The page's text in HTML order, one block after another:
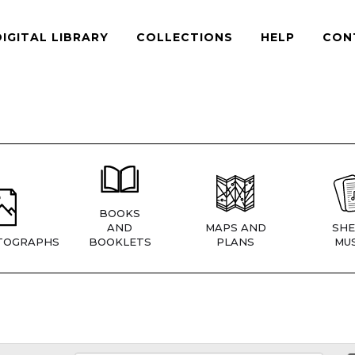
LIBRARY COLLECTIONS HELP
BOOKS
AND
BOOKLETS
MAPS AND
PLANS